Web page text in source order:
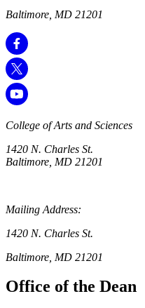
Baltimore, MD 21201
College of Arts and Sciences
1420 N. Charles St.
Baltimore, MD 21201
Mailing Address:
1420 N. Charles St.
Baltimore, MD 21201
Office of the Dean